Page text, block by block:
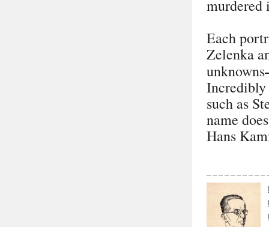
murdered
Each
Zelenka
unknowns
Incredibly
such as
name
Hans